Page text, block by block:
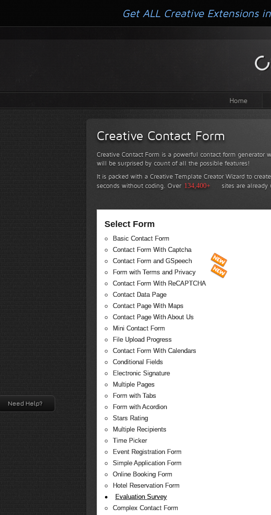
Home
Creative Contact Form
Creative Contact Form is a powerful contact form generator
will be surprised by count of all the possible features!
It is packed with a Creative Template Creator Wizard to
seconds without coding. Over 134,400+ sites are already
Select Form
Basic Contact Form
Contact Form With Captcha
Contact Form and GSpeech
Form with Terms and Privacy
Contact Form With ReCAPTCHA
Contact Data Page
Contact Page With Maps
Contact Page With About Us
Mini Contact Form
File Upload Progress
Contact Form With Calendars
Conditional Fields
Electronic Signature
Multiple Pages
Form with Tabs
Form with Acordion
Stars Rating
Multiple Recipients
Time Picker
Event Registration Form
Simple Application Form
Online Booking Form
Hotel Reservation Form
Evaluation Survey
Complex Contact Form
Get ALL Creative Extensions
Need Help?